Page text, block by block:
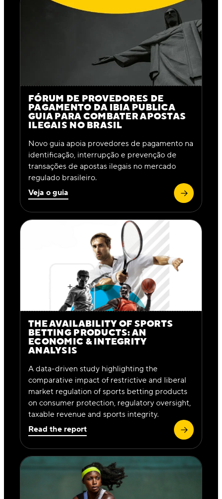
FÓRUM DE PROVEDORES DE
PAGAMENTO DA IBIA PUBLICA
GUIA PARA COMBATER APOSTAS
ILEGAIS NO BRASIL
Novo guia apoia provedores de pagamento na
identificação, interrupção e prevenção de
transações de apostas ilegais no mercado
regulado brasileiro.
Veja o guia
THE AVAILABILITY OF SPORTS
BETTING PRODUCTS: AN
ECONOMIC & INTEGRITY
ANALYSIS
A data-driven study highlighting the
comparative impact of restrictive and liberal
market regulation of sports betting products
on consumer protection, regulatory oversight,
taxable revenue and sports integrity.
Read the report